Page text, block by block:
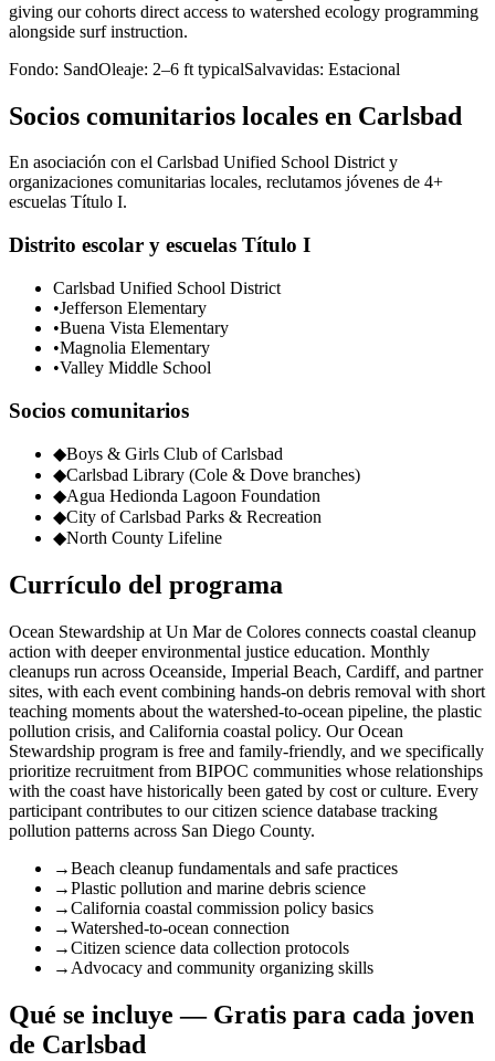
giving our cohorts direct access to watershed ecology programming
alongside surf instruction.
Fondo: SandOleaje: 2–6 ft typicalSalvavidas: Estacional
Socios comunitarios locales en Carlsbad
En asociación con el Carlsbad Unified School District y
organizaciones comunitarias locales, reclutamos jóvenes de 4+
escuelas Título I.
Distrito escolar y escuelas Título I
Carlsbad Unified School District
•Jefferson Elementary
•Buena Vista Elementary
•Magnolia Elementary
•Valley Middle School
Socios comunitarios
◆Boys & Girls Club of Carlsbad
◆Carlsbad Library (Cole & Dove branches)
◆Agua Hedionda Lagoon Foundation
◆City of Carlsbad Parks & Recreation
◆North County Lifeline
Currículo del programa
Ocean Stewardship at Un Mar de Colores connects coastal cleanup
action with deeper environmental justice education. Monthly
cleanups run across Oceanside, Imperial Beach, Cardiff, and partner
sites, with each event combining hands-on debris removal with short
teaching moments about the watershed-to-ocean pipeline, the plastic
pollution crisis, and California coastal policy. Our Ocean
Stewardship program is free and family-friendly, and we specifically
prioritize recruitment from BIPOC communities whose relationships
with the coast have historically been gated by cost or culture. Every
participant contributes to our citizen science database tracking
pollution patterns across San Diego County.
→Beach cleanup fundamentals and safe practices
→Plastic pollution and marine debris science
→California coastal commission policy basics
→Watershed-to-ocean connection
→Citizen science data collection protocols
→ Advocacy and community organizing skills
Qué se incluye — Gratis para cada joven
de Carlsbad